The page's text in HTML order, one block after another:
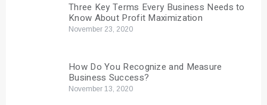
Three Key Terms Every Business Needs to
Know About Profit Maximization
November 23, 2020
How Do You Recognize and Measure
Business Success?
November 13, 2020